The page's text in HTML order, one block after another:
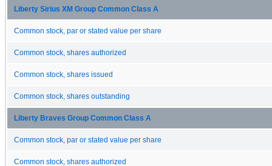
Liberty Sirius XM Group Common Class A
Common stock, par or stated value per share
Common stock, shares authorized
Common stock, shares issued
Common stock, shares outstanding
Liberty Braves Group Common Class A
Common stock, par or stated value per share
Common stock, shares authorized